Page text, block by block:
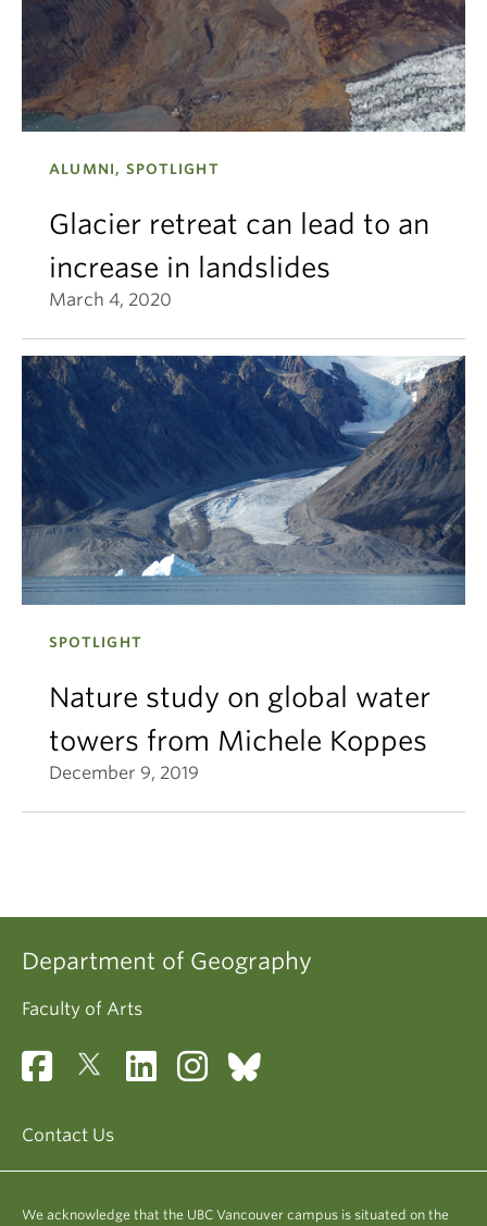
ALUMNI, SPOTLIGHT
Glacier retreat can lead to an
increase in landslides
March 4, 2020
SPOTLIGHT
Nature study on global water
towers from Michele Koppes
December 9, 2019
Department of Geography
Faculty of Arts
Contact Us
We acknowledge that the UBC Vancouver campus is situated on the